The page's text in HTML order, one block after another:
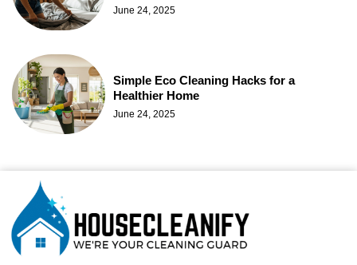
June 24, 2025
Simple Eco Cleaning Hacks for a
Healthier Home
June 24, 2025